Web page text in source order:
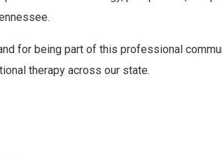
for being part of this professional
therapy across our state.